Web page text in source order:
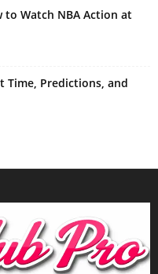
to Watch NBA Action at
Time, Predictions, and